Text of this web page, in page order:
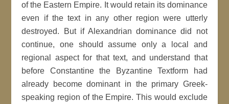
of the Eastern Empire. It would retain its dominance
even if the text in any other region were utterly
destroyed. But if Alexandrian dominance did not
continue, one should assume only a local and
regional aspect for that text, and understand that
before Constantine the Byzantine Textform had
already become dominant in the primary Greek-
speaking region of the Empire. This would exclude